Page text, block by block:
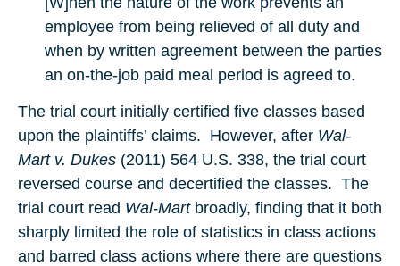
employee from being relieved of all duty and
when by written agreement between the parties
an on-the-job paid meal period is agreed to.
The trial court initially certified five classes based
upon the plaintiffs’ claims. However, after Wal-
Mart v. Dukes (2011) 564 U.S. 338, the trial court
reversed course and decertified the classes. The
trial court read Wal-Mart broadly, finding that it both
sharply limited the role of statistics in class actions
and barred class actions where there are questions